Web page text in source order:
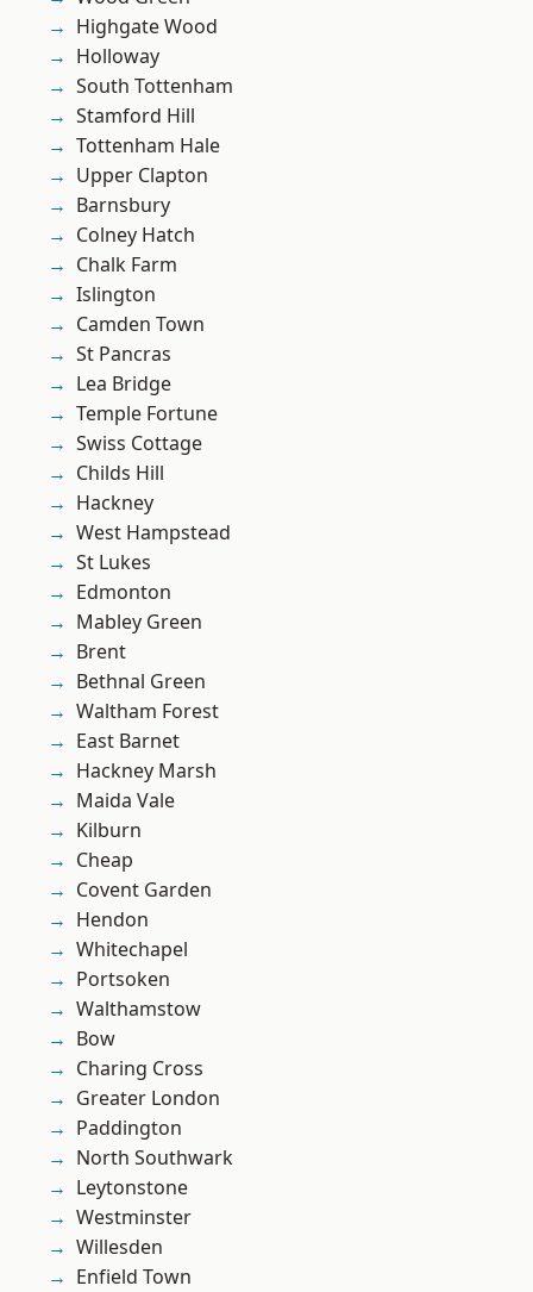
Highgate Wood
Holloway
South Tottenham
Stamford Hill
Tottenham Hale
Upper Clapton
Barnsbury
Colney Hatch
Chalk Farm
Islington
Camden Town
St Pancras
Lea Bridge
Temple Fortune
Swiss Cottage
Childs Hill
Hackney
West Hampstead
St Lukes
Edmonton
Mabley Green
Brent
Bethnal Green
Waltham Forest
East Barnet
Hackney Marsh
Maida Vale
Kilburn
Cheap
Covent Garden
Hendon
Whitechapel
Portsoken
Walthamstow
Bow
Charing Cross
Greater London
Paddington
North Southwark
Leytonstone
Westminster
Willesden
Enfield Town